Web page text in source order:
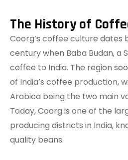
The History of
Coorg’s coffee culture dates
century when Baba Budan, a
coffee to India. The region
of India’s coffee production,
Arabica being the two main
Today, Coorg is one of the
producing districts in India,
quality beans.